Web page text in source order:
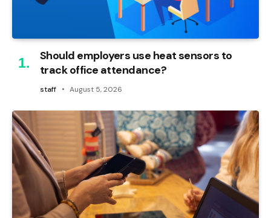
Should employers use heat sensors to
track office attendance?
staff August 5, 2026